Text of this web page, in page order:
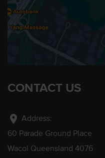
CONTACT US
location_on Address:
60 Parade Ground Place
Wacol Queensland 4076